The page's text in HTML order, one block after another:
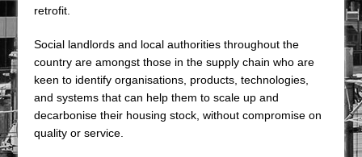
retrofit.
Social landlords and local authorities throughout the
country are amongst those in the supply chain who are
keen to identify organisations, products, technologies,
and systems that can help them to scale up and
decarbonise their housing stock, without compromise on
quality or service.